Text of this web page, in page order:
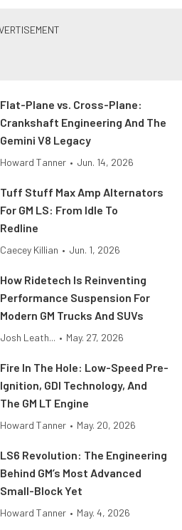
Flat-Plane vs. Cross-Plane:
Crankshaft Engineering And The
Gemini V8 Legacy
Howard Tanner • Jun. 14, 2026
Tuff Stuff Max Amp Alternators
For GM LS: From Idle To
Redline
Caecey Killian • Jun. 1, 2026
How Ridetech Is Reinventing
Performance Suspension For
Modern GM Trucks And SUVs
Josh Leath... • May. 27, 2026
Fire In The Hole: Low-Speed Pre-
Ignition, GDI Technology, And
The GM LT Engine
Howard Tanner • May. 20, 2026
LS6 Revolution: The Engineering
Behind GM’s Most Advanced
Small-Block Yet
Howard Tanner • May. 4, 2026